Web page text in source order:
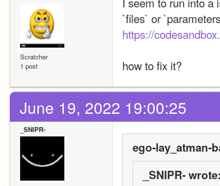
Scratcher
1 post
https://
how to fix it?
June 19, 2022 19:00:25
_SNIPR-
ego-lay_atman-
_SNIPR-